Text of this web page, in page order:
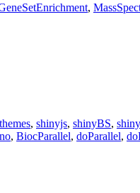
,
, shinyjs, shinyBS,
, BiocParallel, doParallel,